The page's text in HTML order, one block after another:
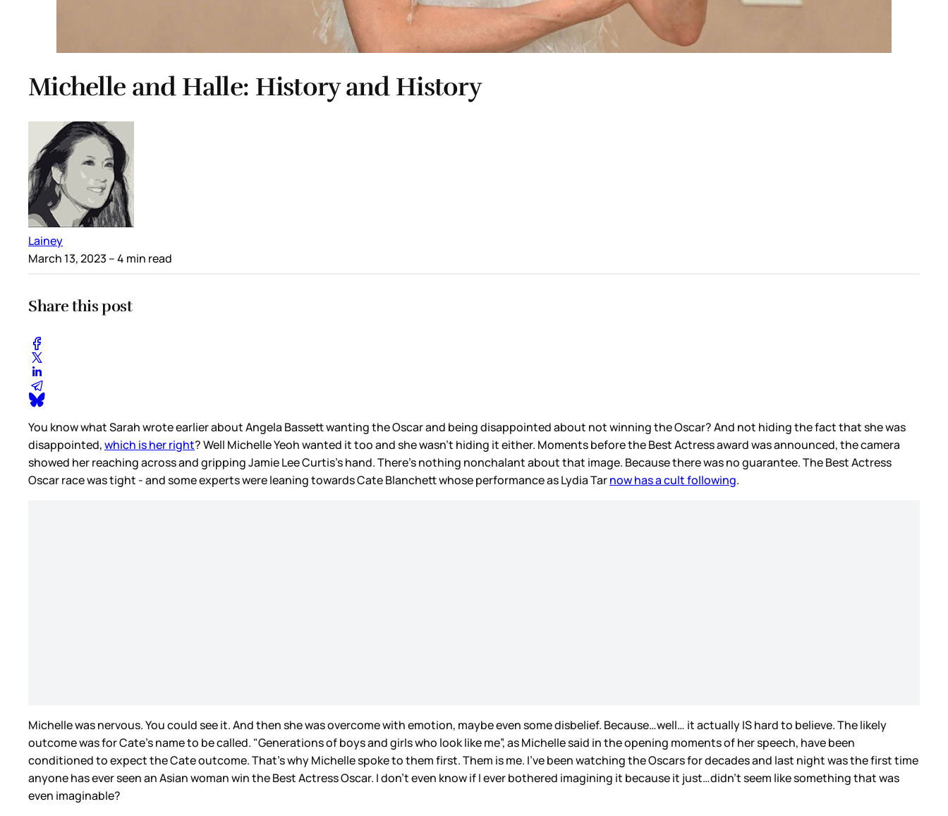
Michelle and Halle: History and History
Lainey
March 13, 2023 – 4 min read
Share this post
You know what Sarah wrote earlier about Angela Bassett wanting the Oscar and being disappointed about not winning the Oscar? And not hiding the fact that she was
disappointed,which is her right? Well Michelle Yeoh wanted it too and she wasn’t hiding it either. Moments before the Best Actress award was announced, the camera
showed her reaching across and gripping Jamie Lee Curtis’s hand. There’s nothing nonchalant about that image. Because there was no guarantee. The Best Actress
Oscar race was tight - and some experts were leaning towards Cate Blanchett whose performance as Lydia Tarnow has a cult following.
Michelle was nervous. You could see it. And then she was overcome with emotion, maybe even some disbelief. Because…well… it actually IS hard to believe. The likely
outcome was for Cate’s name to be called. "Generations of boys and girls who look like me”, as Michelle said in the opening moments of her speech, have been
conditioned to expect the Cate outcome. That’s why Michelle spoke to them first. Them is me. I’ve been watching the Oscars for decades and last night was the first time
anyone has ever seen an Asian woman win the Best Actress Oscar. I don’t even know if I ever bothered imagining it because it just…didn’t seem like something that was
even imaginable?